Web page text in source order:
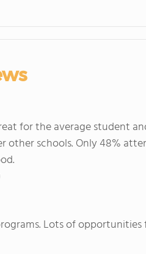
for the average student
other schools. Only 48%
Lots of opportunities